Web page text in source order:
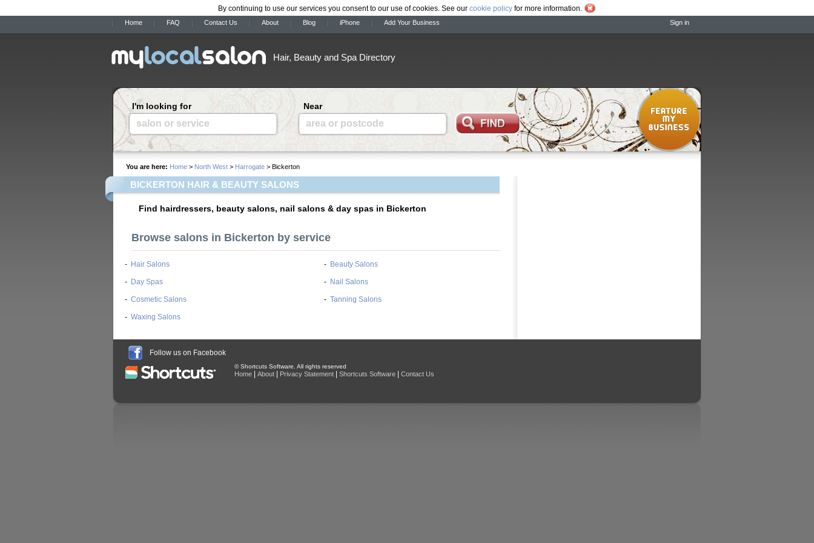
By continuing to use our services you consent to our use of cookies. See our cookie policy for more information.
Home FAQ Contact Us About Blog iPhone Add Your Business Sign in
Hair, Beauty and Spa Directory
I'm looking for
salon or service
Near
area or postcode
You are here: Home > North West > Harrogate > Bickerton
BICKERTON HAIR & BEAUTY SALONS
Find hairdressers, beauty salons, nail salons & day spas in Bickerton
Browse salons in Bickerton by service
- Hair Salons - Beauty Salons
- Day Spas - Nail Salons
- Cosmetic Salons - Tanning Salons
- Waxing Salons
Follow us on Facebook
© Shortcuts Software. All rights reserved
Home About Privacy Statement Shortcuts Software Contact Us